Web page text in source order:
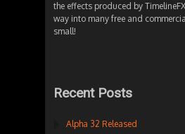
the effects produced by
way into many free and
small!
Recent Posts
Alpha 32 Released